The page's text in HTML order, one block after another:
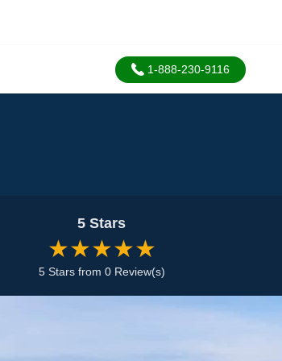
1-888-230-9116
5 Stars
★★★★★
5 Stars from 0 Review(s)